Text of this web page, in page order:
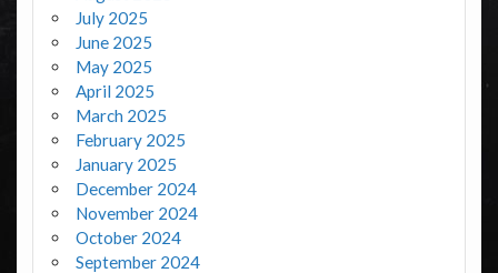
July 2025
June 2025
May 2025
April 2025
March 2025
February 2025
January 2025
December 2024
November 2024
October 2024
September 2024